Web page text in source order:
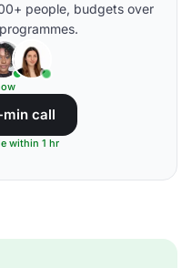
people, budgets over
min call
within 1 hr